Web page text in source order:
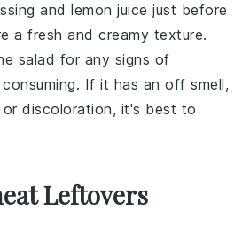
andlemon juice just before
a fresh and creamy texture.
salad for any signs of
If it has an off smell,
or discoloration, it's best to
Leftovers